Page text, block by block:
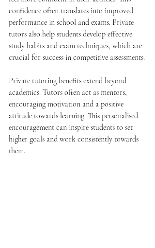
confidence often translates into improved
performance in school and exams. Private
tutors also help students develop effective
study habits and exam techniques, which are
crucial for success in competitive assessments.
Private tutoring benefits extend beyond
academics. Tutors often act as mentors,
encouraging motivation and a positive
attitude towards learning. This personalised
encouragement can inspire students to set
higher goals and work consistently towards
them.